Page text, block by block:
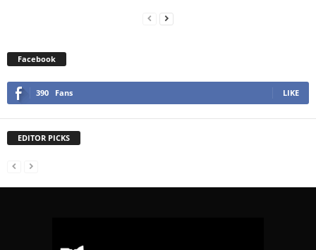
Facebook
390 Fans LIKE
EDITOR PICKS